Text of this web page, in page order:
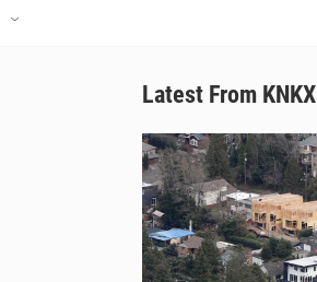
Latest From KNKX